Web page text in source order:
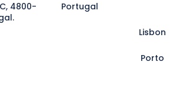
4800-
Portugal
Lisbon
Porto